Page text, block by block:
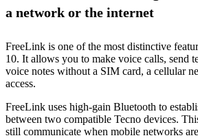
a network or the internet
FreeLink is one of the most distinctive
10. It allows you to make voice calls, send
voice notes without a SIM card, a cellular
access.
FreeLink uses high-gain Bluetooth to
between two compatible Tecno devices.
still communicate when mobile networks